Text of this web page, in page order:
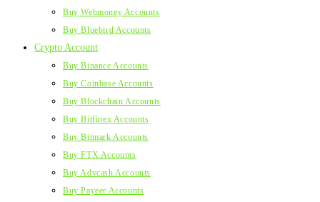
Buy Webmoney Accounts
Buy Bluebird Accounts
Crypto Account
Buy Binance Accounts
Buy Coinbase Accounts
Buy Blockchain Accounts
Buy Bitfinex Accounts
Buy Bitmark Accounts
Buy FTX Accounts
Buy Advcash Accounts
Buy Payeer Accounts